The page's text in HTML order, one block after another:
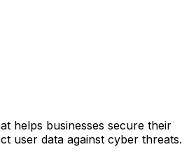
helps businesses secure their
user data against cyber threats.